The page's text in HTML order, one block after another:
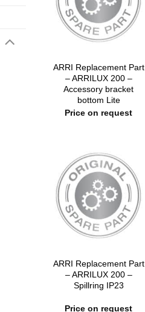
ARRI Replacement Part
– ARRILUX 200 –
Accessory bracket
bottom Lite
Price on request
ARRI Replacement Part
– ARRILUX 200 –
Spillring IP23
Price on request